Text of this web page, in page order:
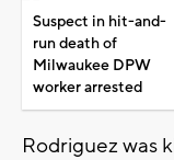
Suspect in hit-and-
run death of
Milwaukee DPW
worker arrested
Rodriguez was